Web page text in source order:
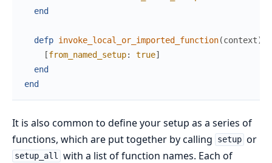
end
defp invoke_local_or_imported_function(context)
[from_named_setup: true]
end
end
It is also common to define your setup as a series of
functions, which are put together by calling
setup or
setup_all with a list of function names. Each of